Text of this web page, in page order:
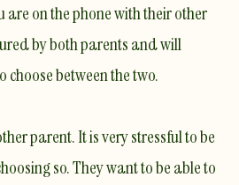
are on the phone with their other
by both parents and will
between the two.
parent. It is very stressful to be
so. They want to be able to